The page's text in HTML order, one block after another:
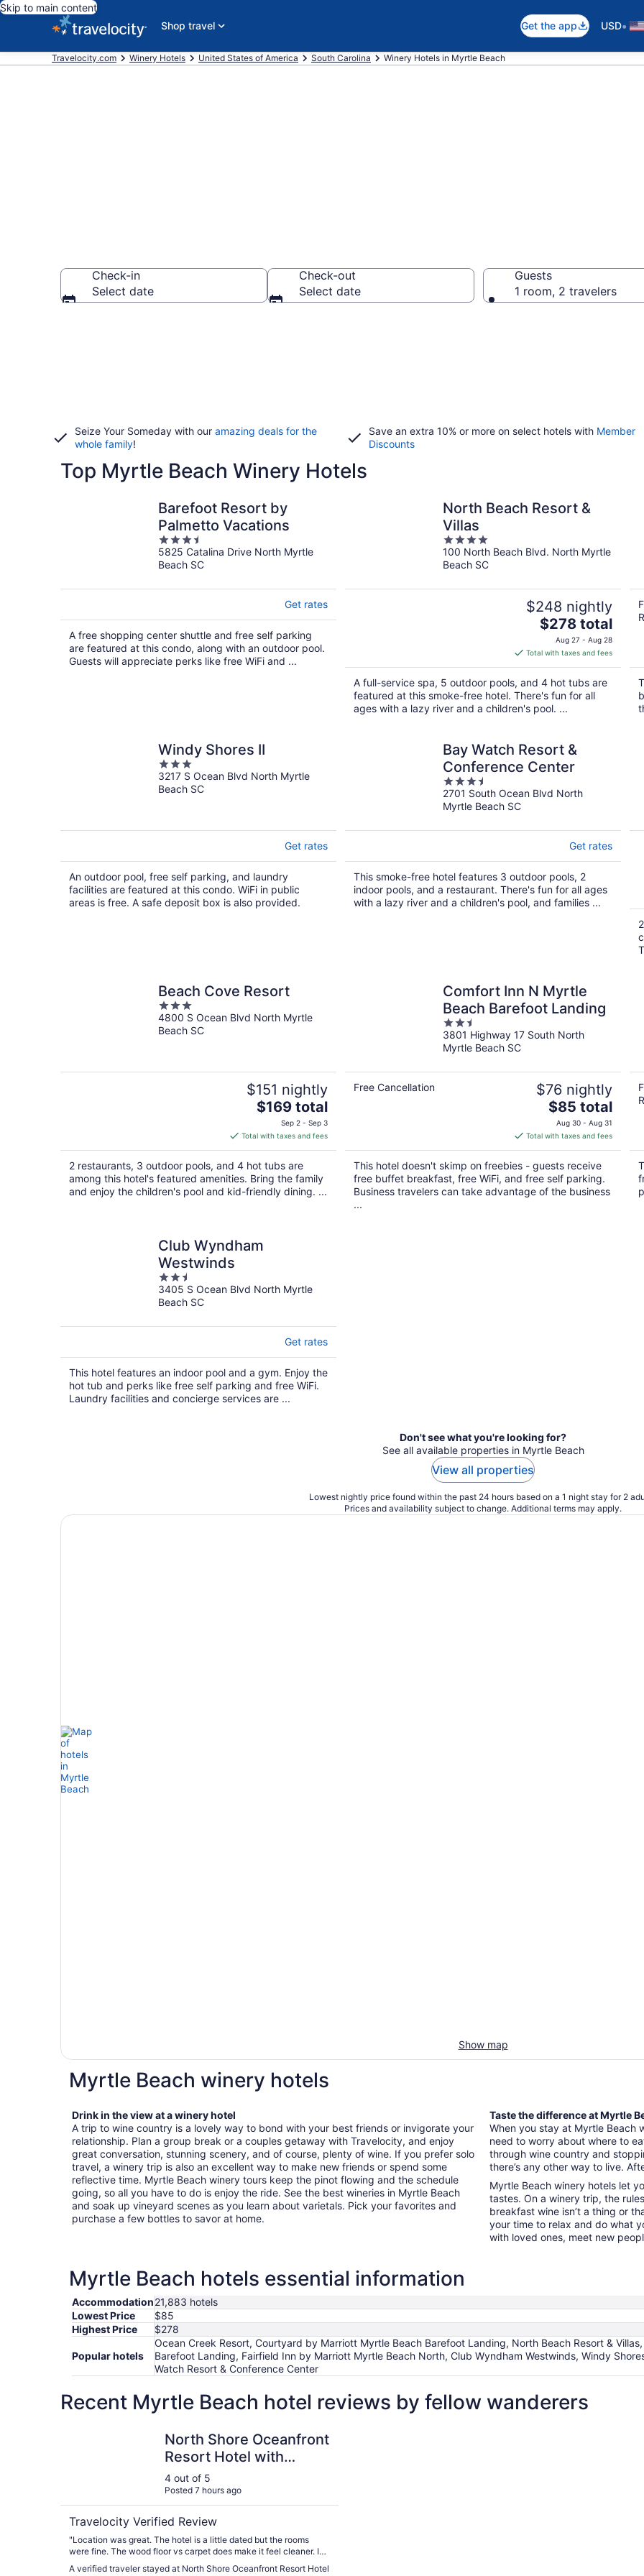
Skip to main content
Shop travel
Get the app USD•
Travelocity.com Winery Hotels United States of America South Carolina Winery Hotels in Myrtle Beach
Check-in
Select date
Check-out
Select date
Guests
1 room, 2 travelers
Seize Your Someday with our amazing deals for the
whole family!
Save an extra 10% or more on select hotels with Member
Discounts
Top Myrtle Beach Winery Hotels
Barefoot Resort by
Palmetto Vacations
3.5
out
of
5825 Catalina Drive North Myrtle
Beach SC
Get rates
A free shopping center shuttle and free self parking
are featured at this condo, along with an outdoor pool.
Guests will appreciate perks like free WiFi and ...
North Beach Resort &
Villas
4
out
of
100 North Beach Blvd. North Myrtle
Beach SC
$248 nightly
The
price
is
$278
total
per
night
$278 total
Aug 27 - Aug 28
Total with taxes and fees
A full-service spa, 5 outdoor pools, and 4 hot tubs are
featured at this smoke-free hotel. There's fun for all
ages with a lazy river and a children's pool. ...
Windy Shores II
3
out
of
3217 S Ocean Blvd North Myrtle
Beach SC
Get rates
An outdoor pool, free self parking, and laundry
facilities are featured at this condo. WiFi in public
areas is free. A safe deposit box is also provided.
Bay Watch Resort &
Conference Center
3.5
out
of
2701 South Ocean Blvd North
Myrtle Beach SC
Get rates
This smoke-free hotel features 3 outdoor pools, 2
indoor pools, and a restaurant. There's fun for all ages
with a lazy river and a children's pool, and families ...
Beach Cove Resort
3
out
of
4800 S Ocean Blvd North Myrtle
Beach SC
$151 nightly
The
price
is
$169
total
per
night
$169 total
Sep 2 - Sep 3
Total with taxes and fees
2 restaurants, 3 outdoor pools, and 4 hot tubs are
among this hotel's featured amenities. Bring the family
and enjoy the children's pool and kid-friendly dining. ...
Comfort Inn N Myrtle
Beach Barefoot Landing
2.5
out
of
3801 Highway 17 South North
Myrtle Beach SC
Free Cancellation $76 nightly
The
price
is
$85
total
per
night
$85 total
Aug 30 - Aug 31
Total with taxes and fees
This hotel doesn't skimp on freebies - guests receive
free buffet breakfast, free WiFi, and free self parking.
Business travelers can take advantage of the business
...
Club Wyndham
Westwinds
2.5
out
of
3405 S Ocean Blvd North Myrtle
Beach SC
Get rates
This hotel features an indoor pool and a gym. Enjoy the
hot tub and perks like free self parking and free WiFi.
Laundry facilities and concierge services are ...
Don't see what you're looking for?
See all available properties in Myrtle Beach
View all properties
Lowest nightly price found within the past 24 hours based on a 1 night stay for 2
Prices and availability subject to change. Additional terms may apply.
Show map
Myrtle Beach winery hotels
Drink in the view at a winery hotel
A trip to wine country is a lovely way to bond with your best friends or invigorate your
relationship. Plan a group break or a couples getaway with Travelocity, and enjoy
great conversation, stunning scenery, and of course, plenty of wine. If you prefer solo
travel, a winery trip is also an excellent way to make new friends or spend some
reflective time. Myrtle Beach winery tours keep the pinot flowing and the schedule
going, so all you have to do is enjoy the ride. See the best wineries in Myrtle Beach
and soak up vineyard scenes as you learn about varietals. Pick your favorites and
purchase a few bottles to savor at home.
Taste the difference at Myrtle
When you stay at Myrtle Beach
need to worry about where to
through wine country and
there’s any other way to live.
Myrtle Beach winery hotels let
tastes. On a winery trip, the
breakfast wine isn’t a thing or
your time to relax and do what
with loved ones, meet new
Myrtle Beach hotels essential information
Accommodation21,883 hotels
Lowest Price
$85
Highest Price
$278
Popular hotels
Ocean Creek Resort, Courtyard by Marriott Myrtle Beach Barefoot Landing, North Beach Resort &
Barefoot Landing, Fairfield Inn by Marriott Myrtle Beach North, Club Wyndham Westwinds, Windy
Watch Resort & Conference Center
Recent Myrtle Beach hotel reviews by fellow wanderers
North Shore Oceanfront
Resort Hotel with
Waterpark
4 out of 5
Posted 7 hours ago
Travelocity Verified Review
"Location was great. The hotel is a little dated but the rooms
were fine. The wood floor vs carpet does make it feel cleaner. I
had an ocean view, not ocean front. It was nice to see the ocean
A verified traveler stayed at North Shore Oceanfront Resort Hotel